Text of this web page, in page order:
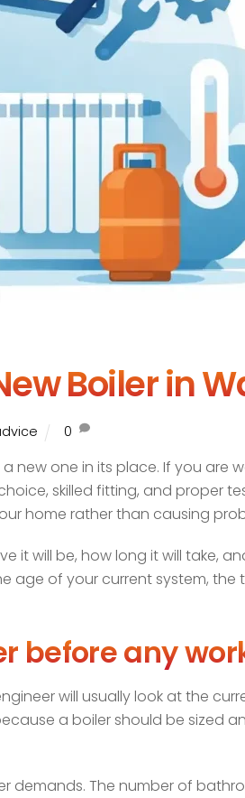
Boiler in
0
one in its place. If you are
skilled fitting, and proper
home rather than causing
it will be, how long it will take,
age of your current system,
before any
will usually look at the
a boiler should be sized
demands. The number of